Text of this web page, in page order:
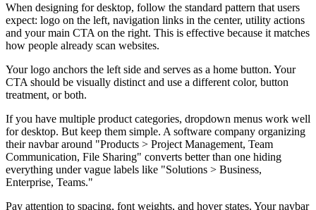
When designing for desktop, follow the standard pattern that users
expect: logo on the left, navigation links in the center, utility actions
and your main CTA on the right. This is effective because it matches
how people already scan websites.
Your logo anchors the left side and serves as a home button. Your
CTA should be visually distinct and use a different color, button
treatment, or both.
If you have multiple product categories, dropdown menus work well
for desktop. But keep them simple. A software company organizing
their navbar around "Products > Project Management, Team
Communication, File Sharing" converts better than one hiding
everything under vague labels like "Solutions > Business,
Enterprise, Teams."
Pay attention to spacing, font weights, and hover states. Your navbar